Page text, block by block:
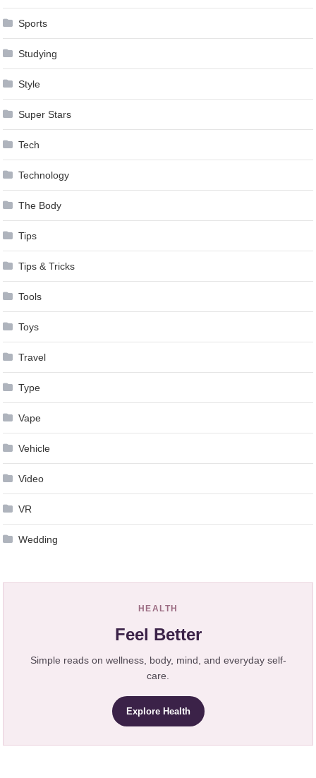
Sports
Studying
Style
Super Stars
Tech
Technology
The Body
Tips
Tips & Tricks
Tools
Toys
Travel
Type
Vape
Vehicle
Video
VR
Wedding
HEALTH
Feel Better
Simple reads on wellness, body, mind, and everyday self-
care.
Explore Health